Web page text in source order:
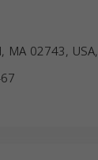
MA 02743, USA,